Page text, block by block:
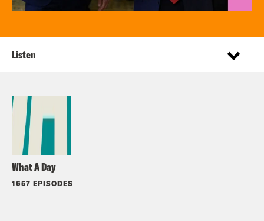
What A Day
1657 EPISODES
Listen